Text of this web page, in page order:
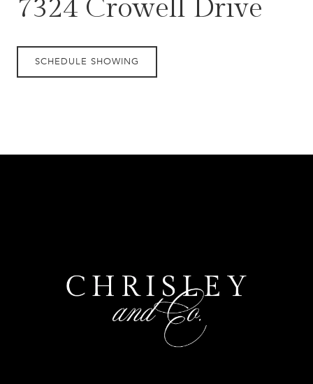
7324 Crowell Drive
SCHEDULE SHOWING